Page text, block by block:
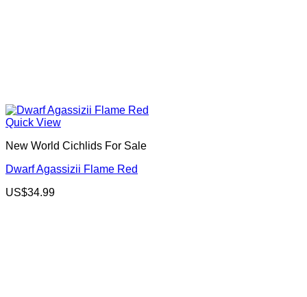
Quick View
New World Cichlids For Sale
Dwarf Agassizii Flame Red
US$34.99